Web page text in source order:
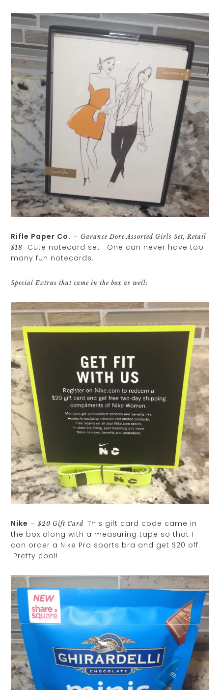
Rifle Paper Co. – Garance Dore Assorted Girls Set, Retail
$18
Cute notecard set. One can never have too
many fun notecards.
Special Extras that came in the box as well:
Nike –$20 Gift CardThis gift card code came in
the box along with a measuring tape so that I
can order a Nike Pro sports bra and get $20 off.
Pretty cool!